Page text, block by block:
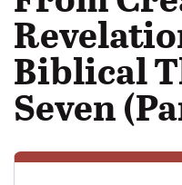
Biblical
Seven